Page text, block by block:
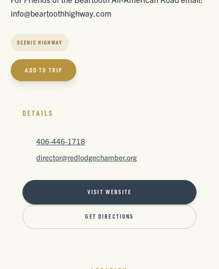
info@beartoothhighway.com
SCENIC HIGHWAY
ADD TO TRIP
DETAILS
406-446-1718
director@redlodgechamber.org
VISIT WEBSITE
GET DIRECTIONS